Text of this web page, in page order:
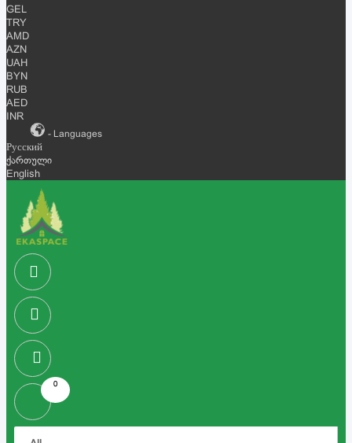
GEL
TRY
AMD
AZN
UAH
BYN
RUB
AED
INR
- Languages
Русский
ქართული
English
0